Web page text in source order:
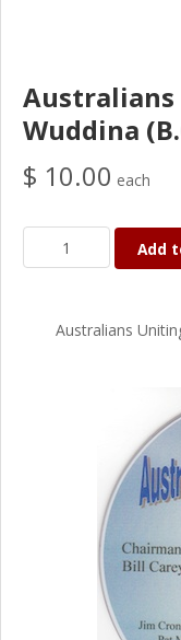
Wuddina
$ 10.00 each
Add
Australians